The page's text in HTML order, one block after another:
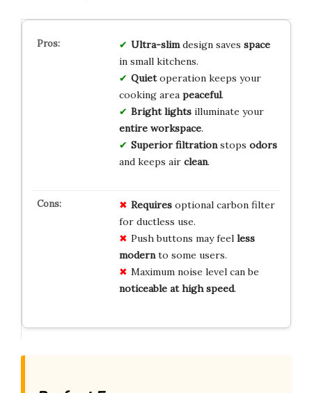
Ultra-slimdesign saves space
in small kitchens.
Quietoperation keeps your
cooking area peaceful.
Bright lightsilluminate your
entire workspace.
Superior filtrationstops odors
and keeps air clean.
Requiresoptional carbon filter
for ductless use.
Push buttons may feel less
modernto some users.
Maximum noise level can be
noticeable at high speed.